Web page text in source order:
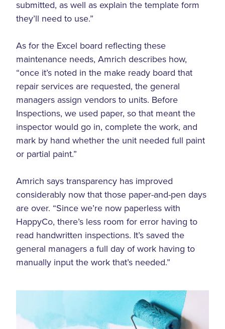
submitted, as well as explain the template form
they’ll need to use.”
As for the Excel board reflecting these
maintenance needs, Amrich describes how,
“once it’s noted in the make ready board that
repair services are requested, the general
managers assign vendors to units. Before
Inspections, we used paper, so that meant the
inspector would go in, complete the work, and
mark by hand whether the unit needed full paint
or partial paint.”
Amrich says transparency has improved
considerably now that those paper-and-pen days
are over. “Since we’re now paperless with
HappyCo, there’s less room for error having to
read handwritten inspections. It’s saved the
general managers a full day of work having to
manually input the work that’s needed.”